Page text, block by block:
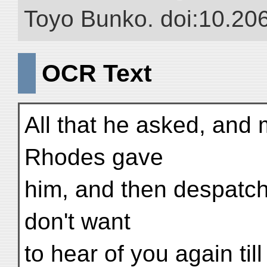
Toyo Bunko.
OCR Text
All that he asked, and
Rhodes gave
him, and then
don't want
to hear of you again